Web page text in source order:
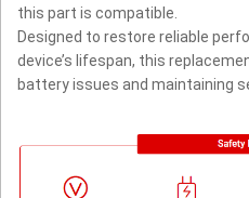
this part is compatible.
Designed to restore reliable
device’s lifespan, this
battery issues and maintaining